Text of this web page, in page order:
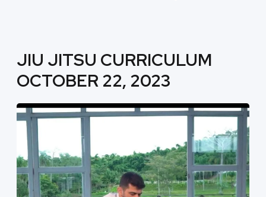
JIU JITSU CURRICULUM
OCTOBER 22, 2023